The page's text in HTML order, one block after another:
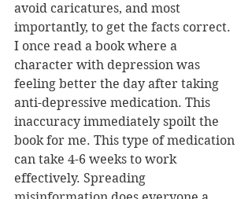
avoid caricatures, and most
importantly, to get the facts correct.
I once read a book where a
character with depression was
feeling better the day after taking
anti-depressive medication. This
inaccuracy immediately spoilt the
book for me. This type of medication
can take 4-6 weeks to work
effectively. Spreading